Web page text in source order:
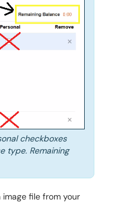
checkboxes
type. Remaining
file from your